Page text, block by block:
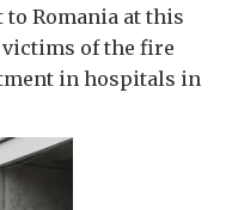
Romania at this
of the fire
in hospitals in